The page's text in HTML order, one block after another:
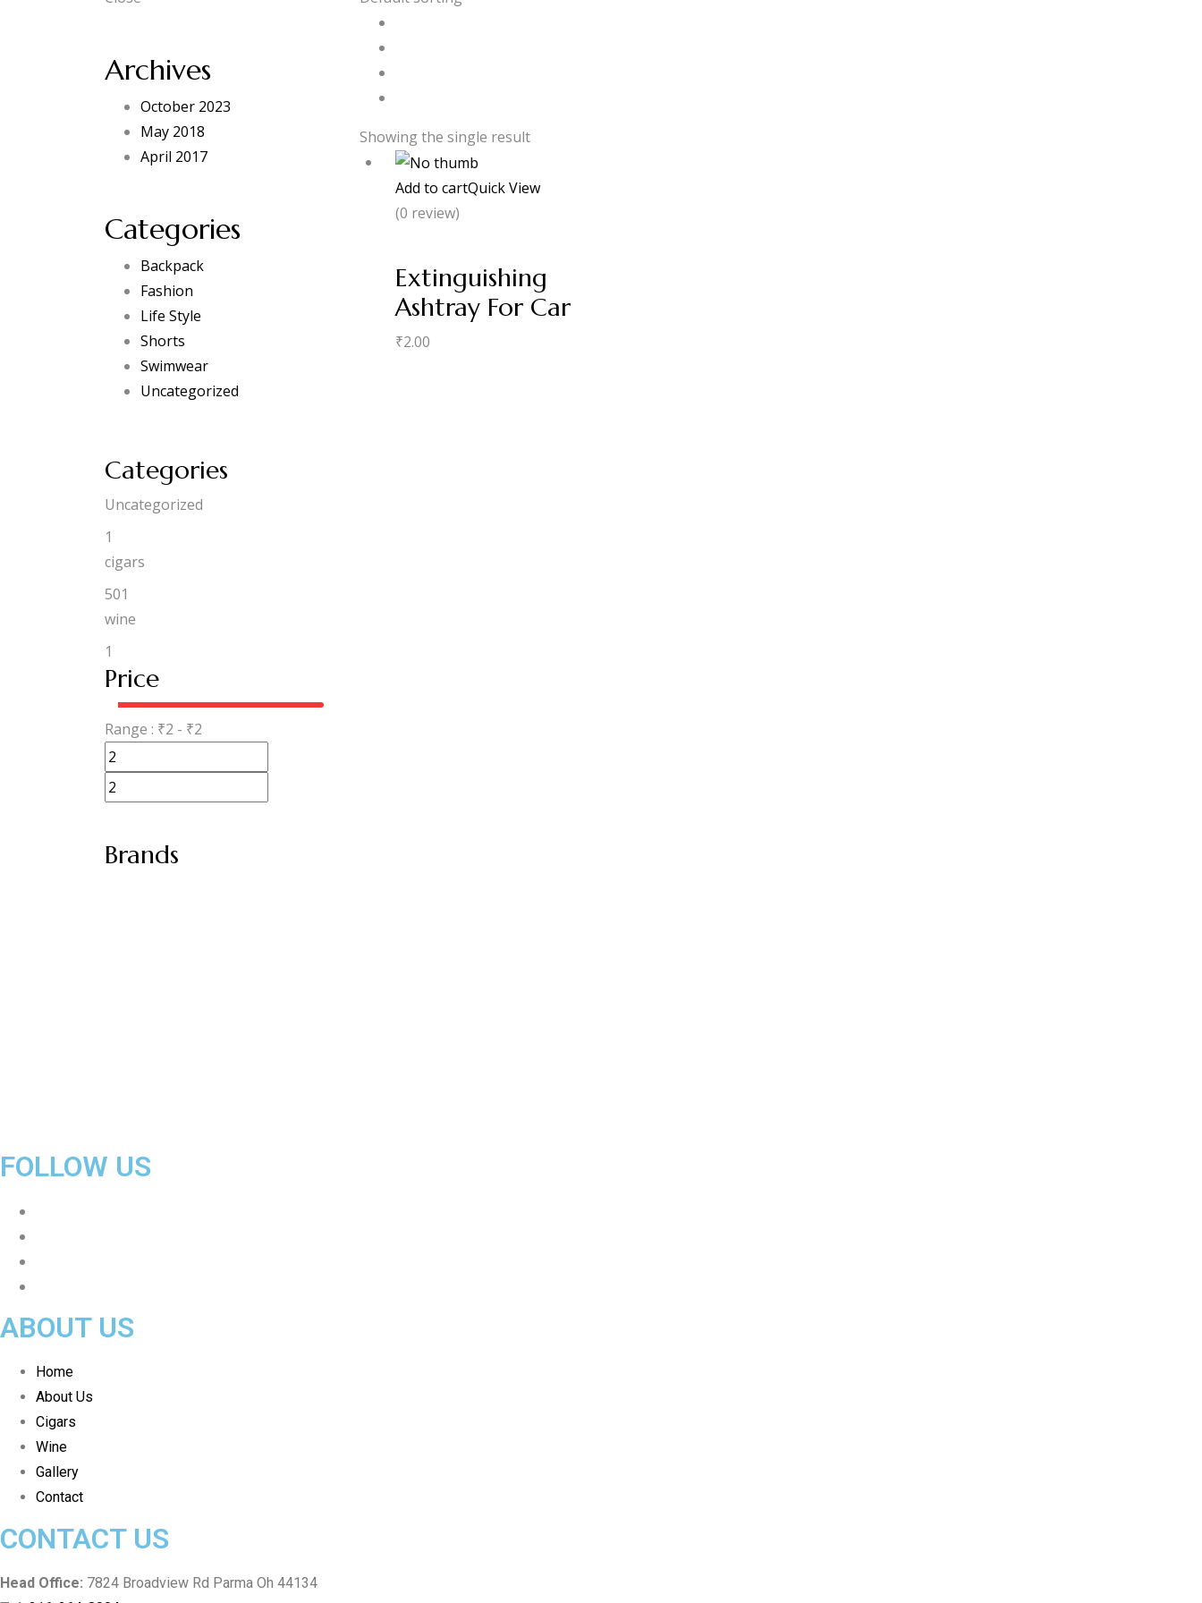
Archives
October 2023
May 2018
April 2017
Categories
Backpack
Fashion
Life Style
Shorts
Swimwear
Uncategorized
Categories
Uncategorized
1
cigars
501
wine
1
Price
Range : ₹2 - ₹2
Brands
Showing the single result
Add to cartQuick View
(0 review)
Extinguishing
Ashtray For Car
₹2.00
FOLLOW US
ABOUT US
Home
About Us
Cigars
Wine
Gallery
Contact
CONTACT US
Head Office: 7824 Broadview Rd Parma Oh 44134